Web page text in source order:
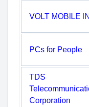
VOLT MOBILE
PCs for People
TDS
Corporation